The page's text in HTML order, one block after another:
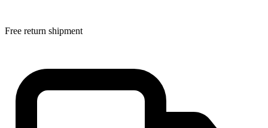
Free return shipment